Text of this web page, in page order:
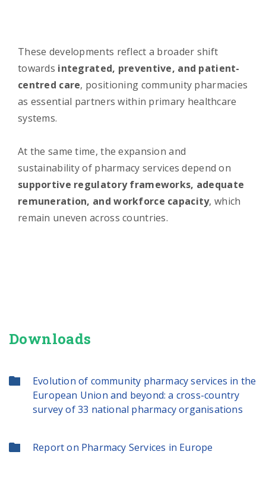
These developments reflect a broader shift
towards integrated, preventive, and patient-
centred care, positioning community pharmacies
as essential partners within primary healthcare
systems.
At the same time, the expansion and
sustainability of pharmacy services depend on
supportive regulatory frameworks, adequate
remuneration, and workforce capacity, which
remain uneven across countries.
Downloads
Evolution of community pharmacy services in the
European Union and beyond: a cross-country
survey of 33 national pharmacy organisations
Report on Pharmacy Services in Europe